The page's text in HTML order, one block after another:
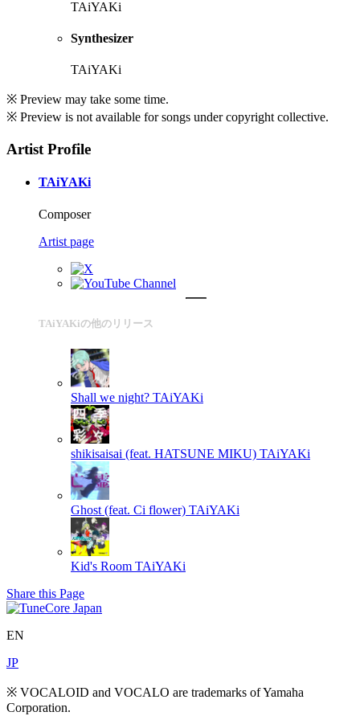
TAiYAKi
Synthesizer
TAiYAKi
※ Preview may take some time.
※ Preview is not available for songs under copyright collective.
Artist Profile
TAiYAKi
Composer
Artist page
TAiYAKiの他のリリース
Shall we night? TAiYAKi
shikisaisai (feat. HATSUNE MIKU) TAiYAKi
Ghost (feat. Ci flower) TAiYAKi
Kid's Room TAiYAKi
Share this Page
EN
JP
※ VOCALOID and VOCALO are trademarks of Yamaha
Corporation.